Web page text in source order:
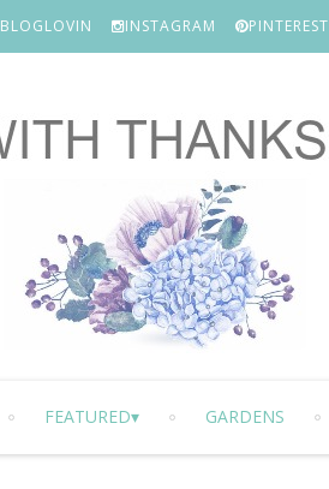
BLOGLOVIN INSTAGRAM PINTEREST
FEATURED GARDENS